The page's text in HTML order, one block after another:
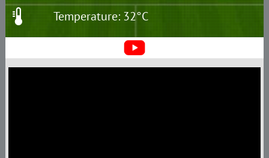
Temperature: 32°C